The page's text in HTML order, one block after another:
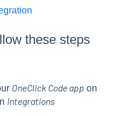
these steps
OneClick Code app on
Integrations